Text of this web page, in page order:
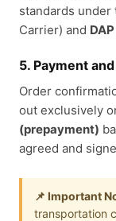
standards
Carrier) and DAP
5. Payment
Order
out exclusively
(prepayment)
agreed and
📌 Important
transportation